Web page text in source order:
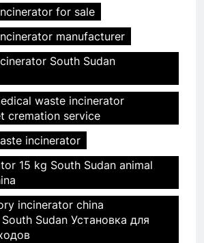
for sale
manufacturer
South Sudan
waste incinerator
cremation service
incinerator
15 kg South Sudan animal
incinerator china
Sudan Установка для